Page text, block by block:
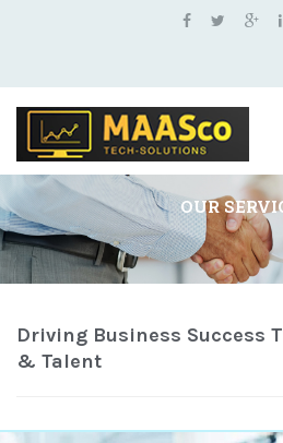
OUR
Driving Business Success
& Talent